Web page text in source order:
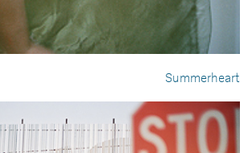
Summerheart